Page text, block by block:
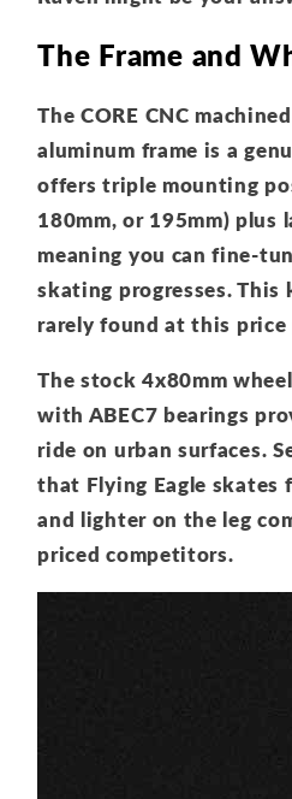
The Frame and
The CORE CNC
aluminum frame is a
offers triple mounting
180mm, or 195mm)
meaning you can fine-
skating progresses.
rarely found at this
The stock 4x80mm
with ABEC7 bearings
ride on urban surfaces.
that Flying Eagle skates
and lighter on the leg
priced competitors.